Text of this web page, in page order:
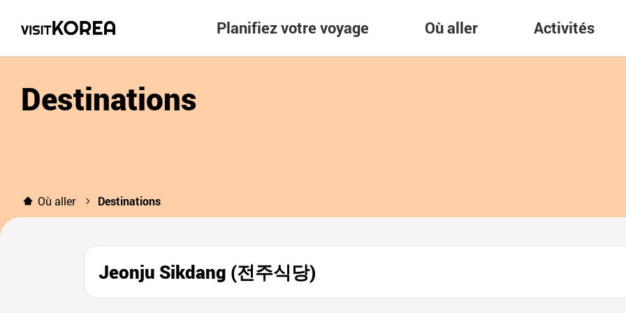
Planifiez votre voyage Où aller Activités
Destinations
Où aller Destinations
Jeonju Sikdang (전주식당)